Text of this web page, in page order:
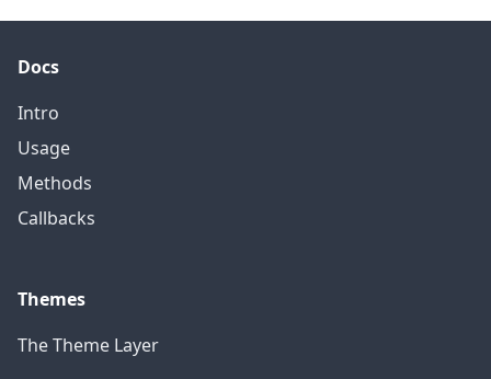
Docs
Intro
Usage
Methods
Callbacks
Themes
The Theme Layer